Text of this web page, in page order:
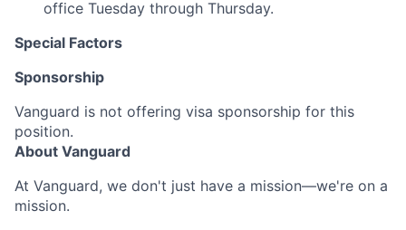
office Tuesday through Thursday.
Special Factors
Sponsorship
Vanguard is not offering visa sponsorship for this
position.
About Vanguard
At Vanguard, we don't just have a mission—we're on a
mission.